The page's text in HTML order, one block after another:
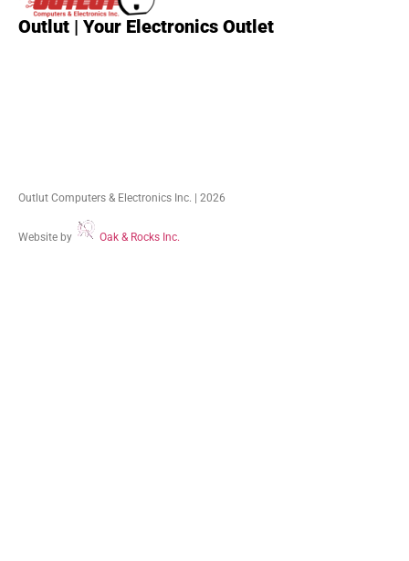
Outlut | Your Electronics Outlet
Outlut Computers & Electronics Inc. | 2026
Website by Oak & Rocks Inc.